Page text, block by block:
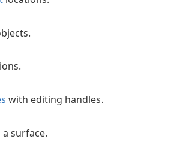
with editing handles.
surface.